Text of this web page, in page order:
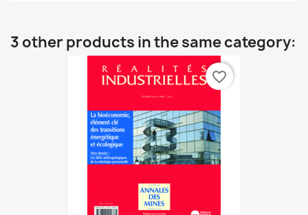
3 other products in the same category:
favorite_border